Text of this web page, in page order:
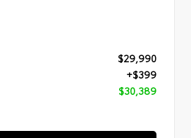
$29,990
+$399
$30,389